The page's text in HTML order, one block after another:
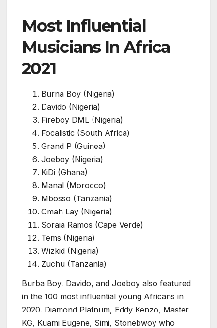
Most Influential
Musicians In Africa
2021
Burna Boy (Nigeria)
Davido (Nigeria)
Fireboy DML (Nigeria)
Focalistic (South Africa)
Grand P (Guinea)
Joeboy (Nigeria)
KiDi (Ghana)
Manal (Morocco)
Mbosso (Tanzania)
Omah Lay (Nigeria)
Soraia Ramos (Cape Verde)
Tems (Nigeria)
Wizkid (Nigeria)
Zuchu (Tanzania)
Burba Boy, Davido, and Joeboy also featured
in the 100 most influential young Africans in
2020. Diamond Platnum, Eddy Kenzo, Master
KG, Kuami Eugene, Simi, Stonebwoy who